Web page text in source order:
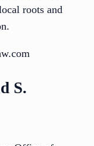
roots and
S.